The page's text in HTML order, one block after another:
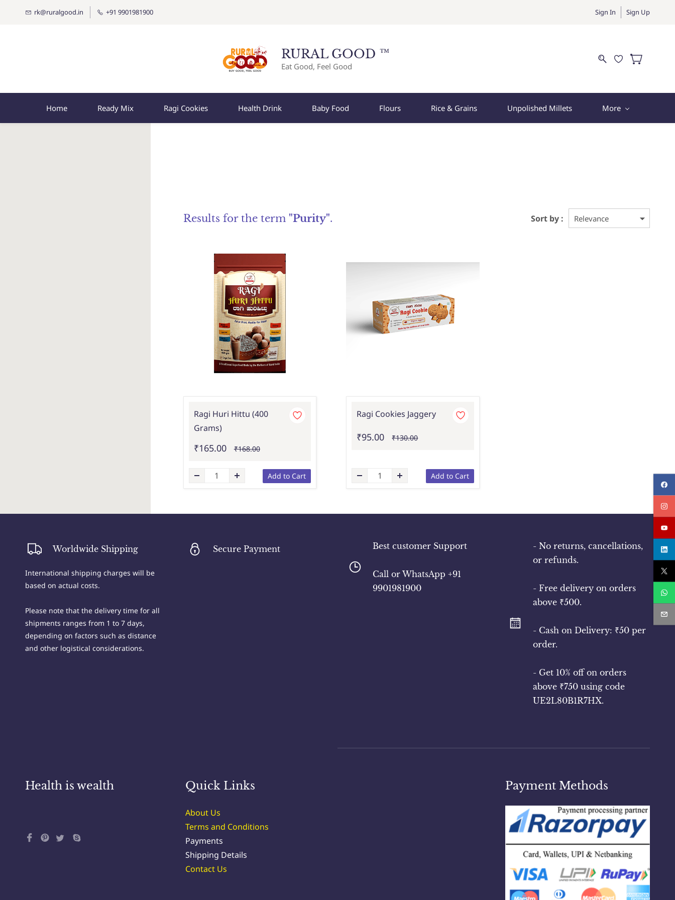
rk@ruralgood.in +91 9901981900 Sign In Sign Up
RURAL GOOD ™
Eat Good, Feel Good
Home Ready Mix Ragi Cookies Health Drink Baby Food Flours Rice & Grains Unpolished Millets More
Results for the term "Purity". Sort by :
Ragi Huri Hittu (400
Grams)
₹165.00 ₹168.00
Add to Cart
Ragi Cookies Jaggery
₹95.00 ₹130.00
Add to Cart
Worldwide Shipping
International shipping charges will be
based on actual costs.
Please note that the delivery time for all
shipments ranges from 1 to 7 days,
depending on factors such as distance
and other logistical considerations.
Secure Payment Best customer Support
​Call or WhatsApp +91
9901981900
- No returns, cancellations,
or refunds.
- Free delivery on orders
above ₹500.
- Cash on Delivery: ₹50 per
order.
- Get 10% off on orders
above ₹750 using code
UE2L80B1R7HX.
Health is wealth Quick Links
About Us
Terms and Conditions
Payments
Shipping Details
Contact Us
Payment Methods